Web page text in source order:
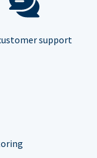
support